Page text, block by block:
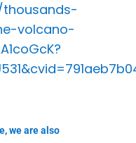
volcano-
we are also